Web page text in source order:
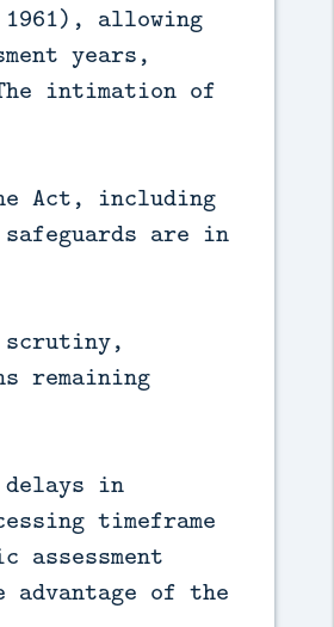
allowing
years,
intimation of
Act, including
are in
remaining
in
timeframe
advantage of the